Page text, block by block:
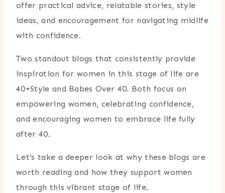
offer practical advice, relatable stories, style
ideas, and encouragement for navigating midlife
with confidence.
Two standout blogs that consistently provide
inspiration for women in this stage of life are
40+Style and Babes Over 40. Both focus on
empowering women, celebrating confidence,
and encouraging women to embrace life fully
after 40.
Let’s take a deeper look at why these blogs are
worth reading and how they support women
through this vibrant stage of life.